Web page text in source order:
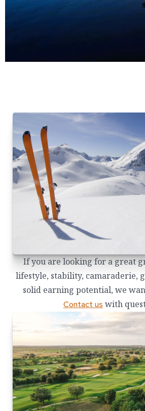
If you are looking for a great
lifestyle, stability, camaraderie,
solid earning potential, we
Contact us with